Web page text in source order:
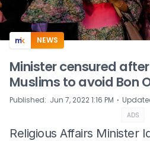
NEWS
Minister censured
Muslims to avoid Bon
Published: Jun 7, 2022 1:16 PM ⋅
ADS
Religious Affairs Minister